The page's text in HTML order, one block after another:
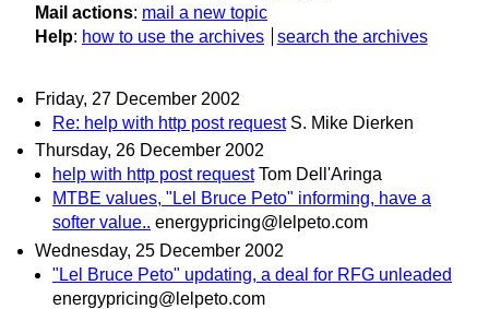
Mail actions: mail a new topic
Help: how to use the archives search the archives
Friday, 27 December 2002
Re: help with http post request S. Mike Dierken
Thursday, 26 December 2002
help with http post request Tom Dell'Aringa
MTBE values, "Lel Bruce Peto" informing, have a
softer value.. energypricing@lelpeto.com
Wednesday, 25 December 2002
"Lel Bruce Peto" updating, a deal for RFG unleaded
energypricing@lelpeto.com